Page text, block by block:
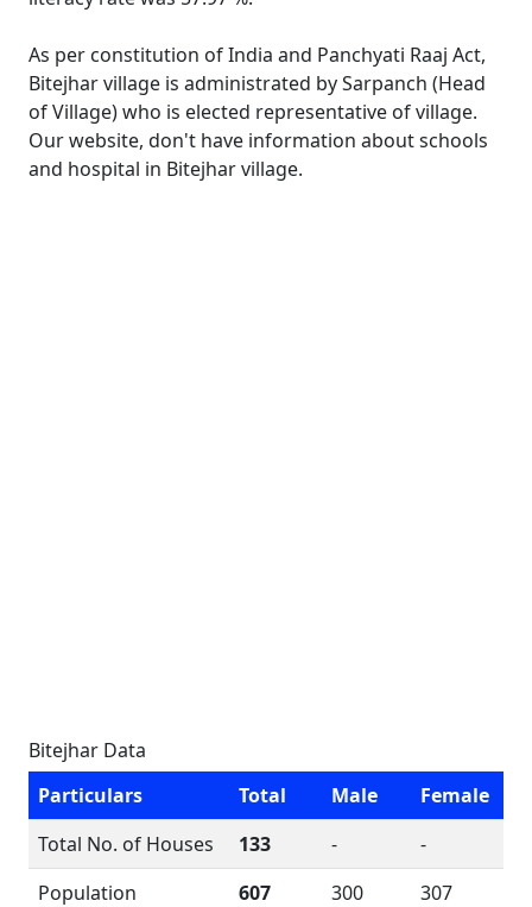
As per constitution of India and Panchyati Raaj Act,
Bitejhar village is administrated by Sarpanch (Head
of Village) who is elected representative of village.
Our website, don't have information about schools
and hospital in Bitejhar village.
Bitejhar Data
Particulars
Total Male
Female
Total No. of Houses
133 -
-
Population
607 300
307